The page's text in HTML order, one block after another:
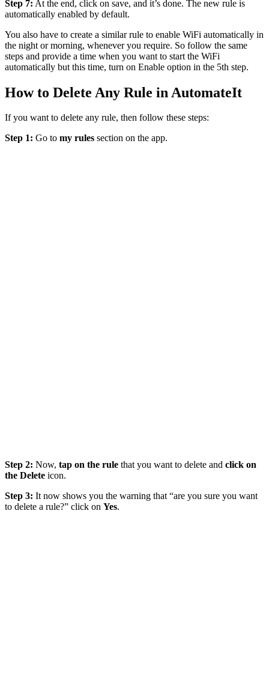
Step 7: At the end, click on save, and it’s done. The new rule is
automatically enabled by default.
You also have to create a similar rule to enable WiFi automatically in
the night or morning, whenever you require. So follow the same
steps and provide a time when you want to start the WiFi
automatically but this time, turn on Enable option in the 5th step.
How to Delete Any Rule in AutomateIt
If you want to delete any rule, then follow these steps:
Step 1: Go to my rules section on the app.
Step 2: Now, tap on the rule that you want to delete and click on
the Delete icon.
Step 3: It now shows you the warning that “are you sure you want
to delete a rule?” click on Yes.